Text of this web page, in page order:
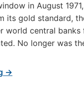
in August
its gold standard,
world central banks
No longer was
→